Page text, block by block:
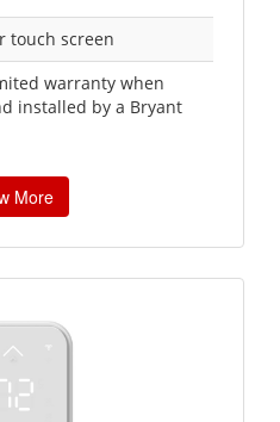
touch screen
warranty when
installed by a Bryant
More